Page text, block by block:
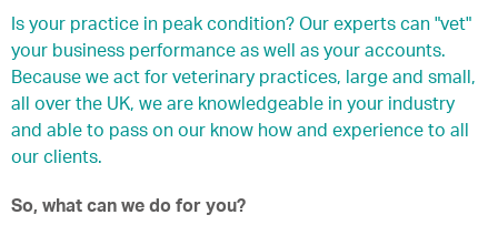
Is your practice in peak condition? Our experts can "vet"
your business performance as well as your accounts.
Because we act for veterinary practices, large and small,
all over the UK, we are knowledgeable in your industry
and able to pass on our know how and experience to all
our clients.
So, what can we do for you?